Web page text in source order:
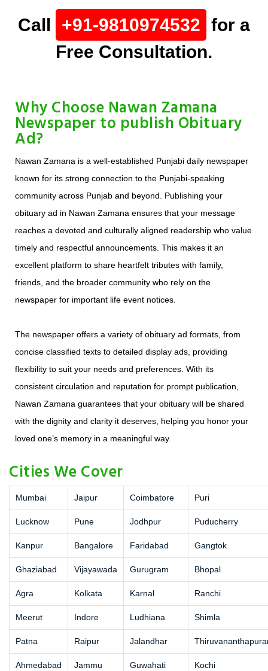
Call +91-9810974532 for a
Free Consultation.
Why Choose Nawan Zamana
Newspaper to publish Obituary
Ad?
Nawan Zamana is a well-established Punjabi daily newspaper
known for its strong connection to the Punjabi-speaking
community across Punjab and beyond. Publishing your
obituary ad in Nawan Zamana ensures that your message
reaches a devoted and culturally aligned readership who value
timely and respectful announcements. This makes it an
excellent platform to share heartfelt tributes with family,
friends, and the broader community who rely on the
newspaper for important life event notices.
The newspaper offers a variety of obituary ad formats, from
concise classified texts to detailed display ads, providing
flexibility to suit your needs and preferences. With its
consistent circulation and reputation for prompt publication,
Nawan Zamana guarantees that your obituary will be shared
with the dignity and clarity it deserves, helping you honor your
loved one’s memory in a meaningful way.
Cities We Cover
Mumbai Jaipur Coimbatore Puri
Lucknow Pune Jodhpur Puducherry
Kanpur Bangalore Faridabad Gangtok
Ghaziabad Vijayawada Gurugram Bhopal
Agra Kolkata Karnal Ranchi
Meerut Indore Ludhiana Shimla
Patna Raipur Jalandhar
Ahmedabad Jammu Guwahati Kochi